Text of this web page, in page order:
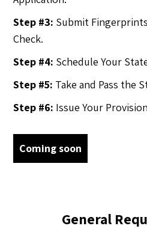
Step #3: Submit
Check.
Step #4: Schedule Your
Step #5: Take and Pass the
Step #6: Issue Your
Coming soon
General